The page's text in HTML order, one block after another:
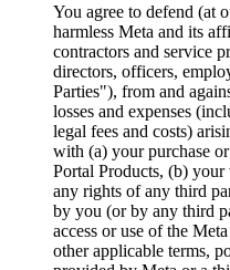
You agree to defend (at
harmless Meta and its
contractors and service
directors, officers,
Parties"), from and
losses and expenses
legal fees and costs)
with (a) your purchase
Portal Products, (b)
any rights of any third
by you (or by any third
access or use of the
other applicable terms,